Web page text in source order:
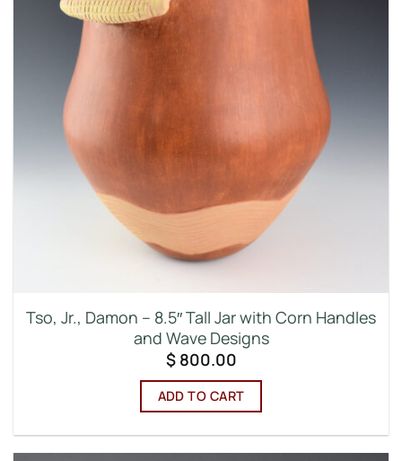
Tso, Jr., Damon – 8.5″ Tall Jar with Corn Handles
and Wave Designs
$800.00
ADD TO CART